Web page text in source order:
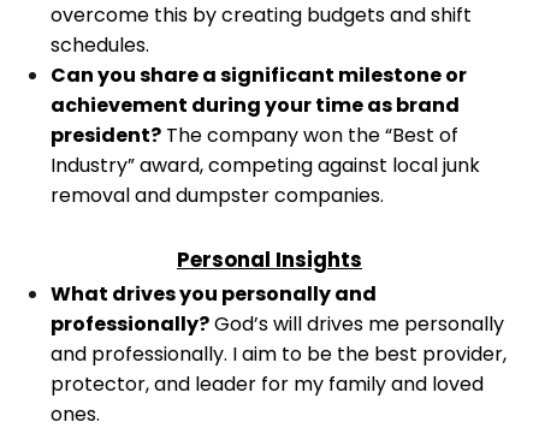
overcome this by creating budgets and shift
schedules.
Can you share a significant milestone or
achievement during your time as brand
president? The company won the “Best of
Industry” award, competing against local junk
removal and dumpster companies.
Personal Insights
What drives you personally and
professionally?God’s will drives me personally
and professionally. I aim to be the best provider,
protector, and leader for my family and loved
ones.